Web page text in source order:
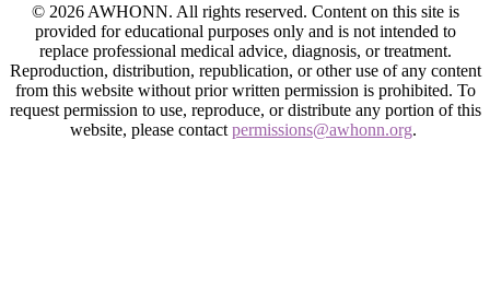
© 2026 AWHONN. All rights reserved. Content on this site is
provided for educational purposes only and is not intended to
replace professional medical advice, diagnosis, or treatment.
Reproduction, distribution, republication, or other use of any content
from this website without prior written permission is prohibited. To
request permission to use, reproduce, or distribute any portion of this
website, please contact permissions@awhonn.org.